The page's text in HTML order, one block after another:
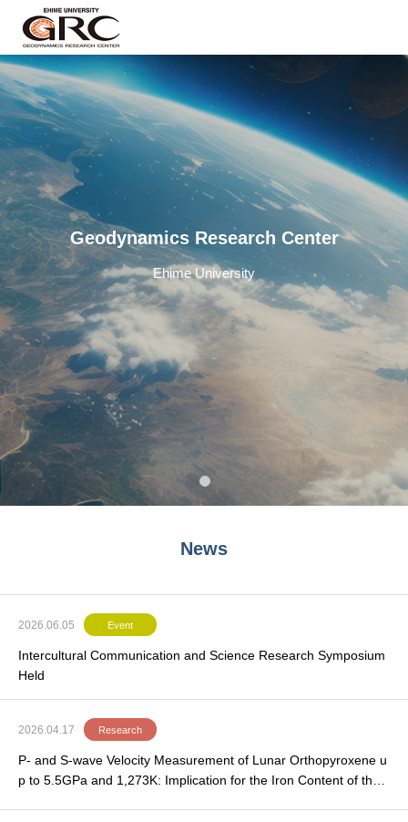
Geodynamics Research Center
Ehime University
News
2026.06.05 Event
Intercultural Communication and Science Research Symposium
Held
2026.04.17 Research
P- and S-wave Velocity Measurement of Lunar Orthopyroxene u
p to 5.5GPa and 1,273K: Implication for the Iron Content of the